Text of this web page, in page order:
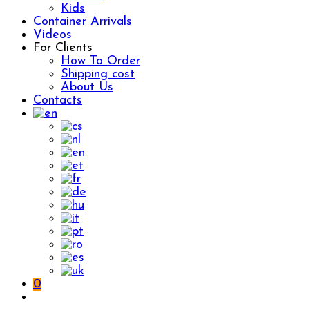
Kids
Container Arrivals
Videos
For Clients
How To Order
Shipping cost
About Us
Contacts
0